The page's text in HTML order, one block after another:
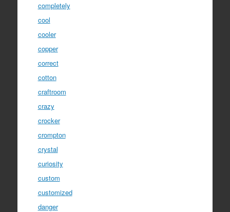
completely
cool
cooler
copper
correct
cotton
craftroom
crazy
crocker
crompton
crystal
curiosity
custom
customized
danger